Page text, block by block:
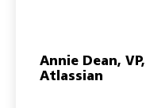
Annie Dean,
Atlassian